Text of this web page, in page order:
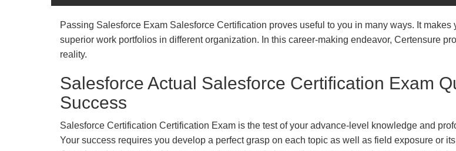
Passing Salesforce Exam Salesforce Certification proves useful to you in many ways. It
superior work portfolios in different organization. In this career-making endeavor, Certensure
reality.
Salesforce Actual Salesforce Certification Exam
Success
Salesforce Certification Certification Exam is the test of your advance-level knowledge and
Your success requires you develop a perfect grasp on each topic as well as field exposure or